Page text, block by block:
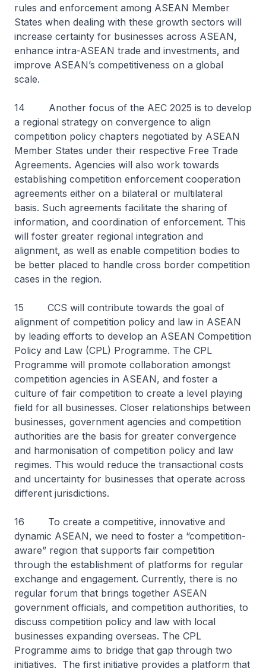
rules and enforcement among ASEAN Member
States when dealing with these growth sectors will
increase certainty for businesses across ASEAN,
enhance intra-ASEAN trade and investments, and
improve ASEAN’s competitiveness on a global
scale.
14 Another focus of the AEC 2025 is to develop
a regional strategy on convergence to align
competition policy chapters negotiated by ASEAN
Member States under their respective Free Trade
Agreements. Agencies will also work towards
establishing competition enforcement cooperation
agreements either on a bilateral or multilateral
basis. Such agreements facilitate the sharing of
information, and coordination of enforcement. This
will foster greater regional integration and
alignment, as well as enable competition bodies to
be better placed to handle cross border competition
cases in the region.
15 CCS will contribute towards the goal of
alignment of competition policy and law in ASEAN
by leading efforts to develop an ASEAN Competition
Policy and Law (CPL) Programme. The CPL
Programme will promote collaboration amongst
competition agencies in ASEAN, and foster a
culture of fair competition to create a level playing
field for all businesses. Closer relationships between
businesses, government agencies and competition
authorities are the basis for greater convergence
and harmonisation of competition policy and law
regimes. This would reduce the transactional costs
and uncertainty for businesses that operate across
different jurisdictions.
16 To create a competitive, innovative and
dynamic ASEAN, we need to foster a “competition-
aware” region that supports fair competition
through the establishment of platforms for regular
exchange and engagement. Currently, there is no
regular forum that brings together ASEAN
government officials, and competition authorities, to
discuss competition policy and law with local
businesses expanding overseas. The CPL
Programme aims to bridge that gap through two
initiatives. The first initiative provides a platform that